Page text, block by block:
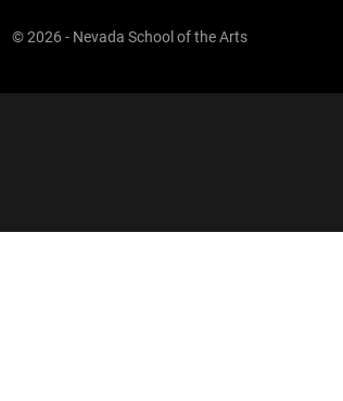
© 2026 - Nevada School of the Arts